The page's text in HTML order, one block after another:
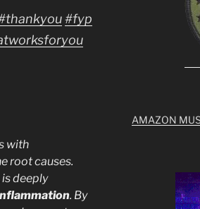
#fyp
with
root causes.
deeply
. By
AMAZON